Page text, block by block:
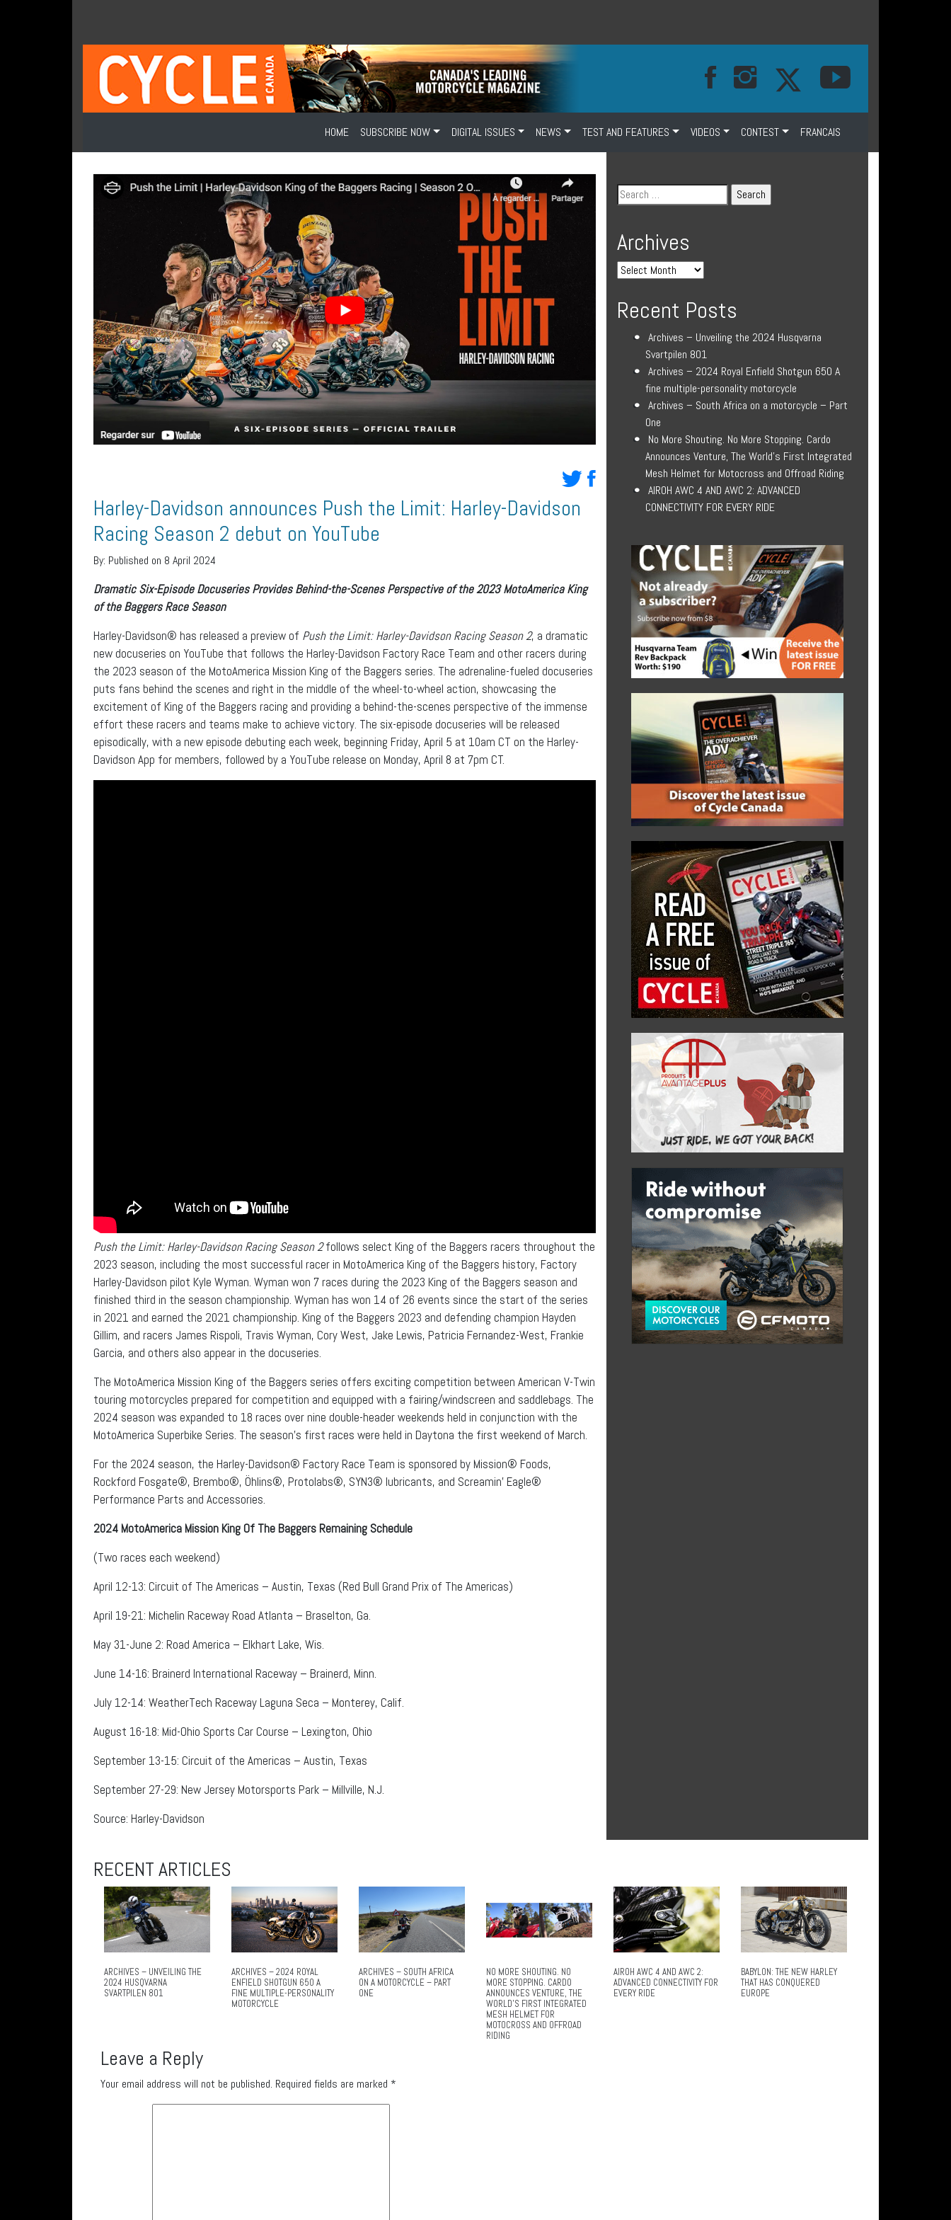
HOME SUBSCRIBE NOW DIGITAL ISSUES NEWS TEST AND FEATURES VIDEOS CONTEST FRANCAIS
Harley-Davidson announces Push the Limit: Harley-Davidson
Racing Season 2 debut on YouTube
By: Published on 8 April 2024
Dramatic Six-Episode Docuseries Provides Behind-the-Scenes Perspective of the 2023 MotoAmerica King
of the Baggers Race Season
Harley-Davidson® has released a preview of Push the Limit: Harley-Davidson Racing Season 2, a dramatic
new docuseries on YouTube that follows the Harley-Davidson Factory Race Team and other racers during
the 2023 season of the MotoAmerica Mission King of the Baggers series. The adrenaline-fueled docuseries
puts fans behind the scenes and right in the middle of the wheel-to-wheel action, showcasing the
excitement of King of the Baggers racing and providing a behind-the-scenes perspective of the immense
effort these racers and teams make to achieve victory. The six-episode docuseries will be released
episodically, with a new episode debuting each week, beginning Friday, April 5 at 10am CT on the Harley-
Davidson App for members, followed by a YouTube release on Monday, April 8 at 7pm CT.
Push the Limit: Harley-Davidson Racing Season 2follows select King of the Baggers racers throughout the
2023 season, including the most successful racer in MotoAmerica King of the Baggers history, Factory
Harley-Davidson pilot Kyle Wyman. Wyman won 7 races during the 2023 King of the Baggers season and
finished third in the season championship. Wyman has won 14 of 26 events since the start of the series
in 2021 and earned the 2021 championship. King of the Baggers 2023 and defending champion Hayden
Gillim, and racers James Rispoli, Travis Wyman, Cory West, Jake Lewis, Patricia Fernandez-West, Frankie
Garcia, and others also appear in the docuseries.
The MotoAmerica Mission King of the Baggers series offers exciting competition between American V-Twin
touring motorcycles prepared for competition and equipped with a fairing/windscreen and saddlebags. The
2024 season was expanded to 18 races over nine double-header weekends held in conjunction with the
MotoAmerica Superbike Series. The season’s first races were held in Daytona the first weekend of March.
For the 2024 season, the Harley-Davidson® Factory Race Team is sponsored by Mission® Foods,
Rockford Fosgate®, Brembo®, Öhlins®, Protolabs®, SYN3® lubricants, and Screamin’ Eagle®
Performance Parts and Accessories.
2024 MotoAmerica Mission King Of The Baggers Remaining Schedule
(Two races each weekend)
April 12-13: Circuit of The Americas – Austin, Texas (Red Bull Grand Prix of The Americas)
April 19-21: Michelin Raceway Road Atlanta – Braselton, Ga.
May 31-June 2: Road America – Elkhart Lake, Wis.
June 14-16: Brainerd International Raceway – Brainerd, Minn.
July 12-14: WeatherTech Raceway Laguna Seca – Monterey, Calif.
August 16-18: Mid-Ohio Sports Car Course – Lexington, Ohio
September 13-15: Circuit of the Americas – Austin, Texas
September 27-29: New Jersey Motorsports Park – Millville, N.J.
Source: Harley-Davidson
Archives
Recent Posts
Archives – Unveiling the 2024 Husqvarna
Svartpilen 801
Archives – 2024 Royal Enfield Shotgun 650 A
fine multiple-personality motorcycle
Archives – South Africa on a motorcycle – Part
One
No More Shouting. No More Stopping. Cardo
Announces Venture, The World’s First Integrated
Mesh Helmet for Motocross and Offroad Riding
AIROH AWC 4 AND AWC 2: ADVANCED
CONNECTIVITY FOR EVERY RIDE
RECENT ARTICLES
ARCHIVES – UNVEILING THE
2024 HUSQVARNA
SVARTPILEN 801
ARCHIVES – 2024 ROYAL
ENFIELD SHOTGUN 650 A
FINE MULTIPLE-PERSONALITY
MOTORCYCLE
ARCHIVES – SOUTH AFRICA
ON A MOTORCYCLE – PART
ONE
NO MORE SHOUTING. NO
MORE STOPPING. CARDO
ANNOUNCES VENTURE, THE
WORLD’S FIRST INTEGRATED
MESH HELMET FOR
MOTOCROSS AND OFFROAD
RIDING
AIROH AWC 4 AND AWC 2:
ADVANCED CONNECTIVITY FOR
EVERY RIDE
BABYLON: THE NEW HARLEY
THAT HAS CONQUERED
EUROPE
Leave a Reply
Your email address will not be published. Required fields are marked *